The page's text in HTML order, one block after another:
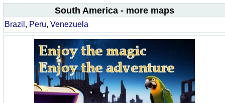
South America - more maps
Brazil , Peru, Venezuela